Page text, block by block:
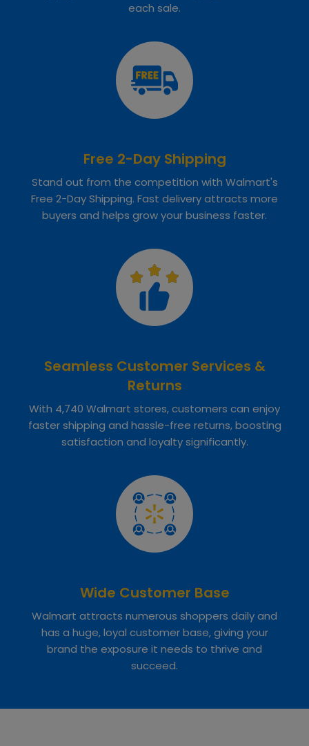
each sale.
Free 2-Day Shipping
Stand out from the competition with Walmart's
Free 2-Day Shipping. Fast delivery attracts more
buyers and helps grow your business faster.
Seamless Customer Services &
Returns
With 4,740 Walmart stores, customers can enjoy
faster shipping and hassle-free returns, boosting
satisfaction and loyalty significantly.
Wide Customer Base
Walmart attracts numerous shoppers daily and
has a huge, loyal customer base, giving your
brand the exposure it needs to thrive and
succeed.